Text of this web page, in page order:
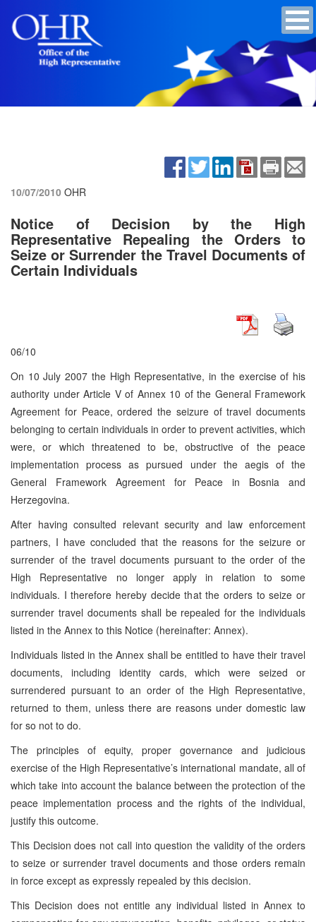
10/07/2010 OHR
Notice of Decision by the High
Representative Repealing the Orders to
Seize or Surrender the Travel Documents of
Certain Individuals
06/10
On 10 July 2007 the High Representative, in the exercise of his
authority under Article V of Annex 10 of the General Framework
Agreement for Peace, ordered the seizure of travel documents
belonging to certain individuals in order to prevent activities, which
were, or which threatened to be, obstructive of the peace
implementation process as pursued under the aegis of the
General Framework Agreement for Peace in Bosnia and
Herzegovina.
After having consulted relevant security and law enforcement
partners, I have concluded that the reasons for the seizure or
surrender of the travel documents pursuant to the order of the
High Representative no longer apply in relation to some
individuals. I therefore hereby decide that the orders to seize or
surrender travel documents shall be repealed for the individuals
listed in the Annex to this Notice (hereinafter: Annex).
Individuals listed in the Annex shall be entitled to have their travel
documents, including identity cards, which were seized or
surrendered pursuant to an order of the High Representative,
returned to them, unless there are reasons under domestic law
for so not to do.
The principles of equity, proper governance and judicious
exercise of the High Representative’s international mandate, all of
which take into account the balance between the protection of the
peace implementation process and the rights of the individual,
justify this outcome.
This Decision does not call into question the validity of the orders
to seize or surrender travel documents and those orders remain
in force except as expressly repealed by this decision.
This Decision does not entitle any individual listed in Annex to